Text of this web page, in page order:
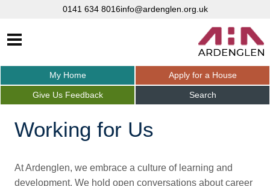
0141 634 8016info@ardenglen.org.uk
My Home Apply for a House
Give Us Feedback Search
Working for Us
At Ardenglen, we embrace a culture of learning and
development. We hold open conversations about career